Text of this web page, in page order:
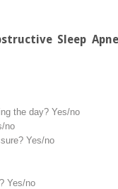
Sleep
the day? Yes/no
no
Yes/no
Yes/no